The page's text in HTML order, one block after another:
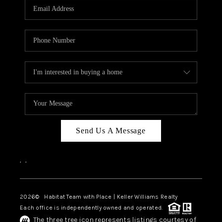
Send Us A Message
, ,
2026© Habitat Team with Place | Keller Williams Realty
Each office is independently owned and operated.
The three tree icon represents listings courtesy of